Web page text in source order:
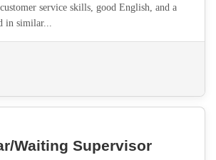
service skills, good English, and a
in similar...
Waiting Supervisor